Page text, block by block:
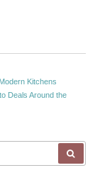
Kitchens
Deals Around the